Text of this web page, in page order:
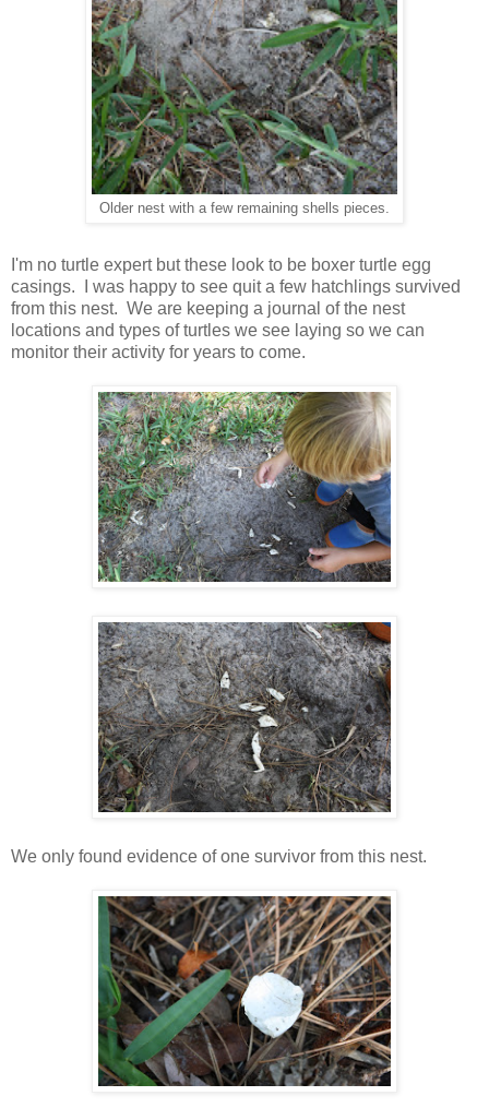
Older nest with a few remaining shells pieces.
I'm no turtle expert but these look to be boxer turtle egg
casings. I was happy to see quit a few hatchlings survived
from this nest. We are keeping a journal of the nest
locations and types of turtles we see laying so we can
monitor their activity for years to come.
We only found evidence of one survivor from this nest.